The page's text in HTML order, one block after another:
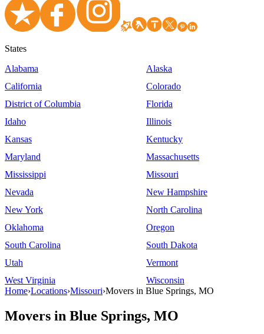
States
Alabama
Alaska
California
Colorado
District of Columbia
Florida
Idaho
Illinois
Kansas
Kentucky
Maryland
Massachusetts
Mississippi
Missouri
Nevada
New Hampshire
New York
North Carolina
Oklahoma
Oregon
South Carolina
South Dakota
Utah
Vermont
West Virginia
Wisconsin
Home›Locations›Missouri›Movers in Blue Springs, MO
Movers in Blue Springs, MO